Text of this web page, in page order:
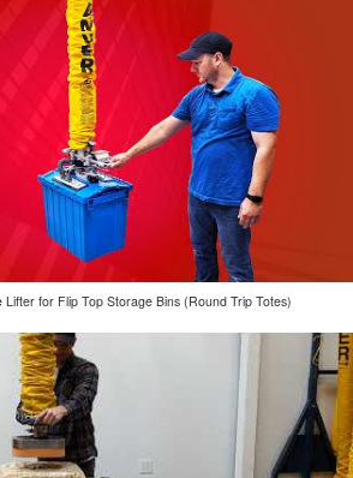
Lifter for Flip Top Storage Bins (Round Trip Totes)